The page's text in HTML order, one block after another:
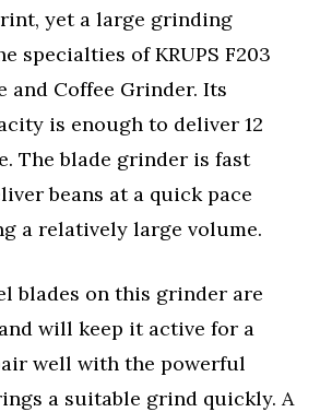
yet a large grinding
specialties of KRUPS F203
and Coffee Grinder. Its
is enough to deliver 12
The blade grinder is fast
beans at a quick pace
a relatively large volume.
blades on this grinder are
will keep it active for a
well with the powerful
a suitable grind quickly. A